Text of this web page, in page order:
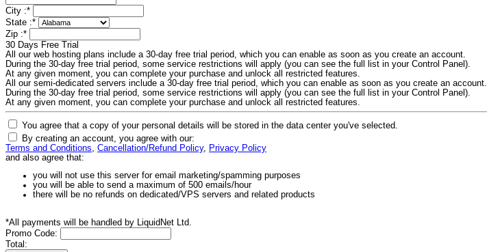
City :*
State :*
Zip :*
30 Days Free Trial
All our web hosting plans include a 30-day free trial period, which you can enable as soon as you create an account.
During the 30-day free trial period, some service restrictions will apply (you can see the full list in your Control Panel).
At any given moment, you can complete your purchase and unlock all restricted features.
All our semi-dedicated servers include a 30-day free trial period, which you can enable as soon as you create an account.
During the 30-day free trial period, some service restrictions will apply (you can see the full list in your Control Panel).
At any given moment, you can complete your purchase and unlock all restricted features.
You agree that a copy of your personal details will be stored in the data center you've selected.
By creating an account, you agree with our:
Terms and Conditions
Cancellation/Refund Policy,
Privacy Policy
and also agree that:
you will not use this server for email marketing/spamming purposes
you will be able to send a maximum of 500 emails/hour
there will be no refunds on dedicated/VPS servers and related products
*All payments will be handled by LiquidNet Ltd.
Promo Code:
Total: